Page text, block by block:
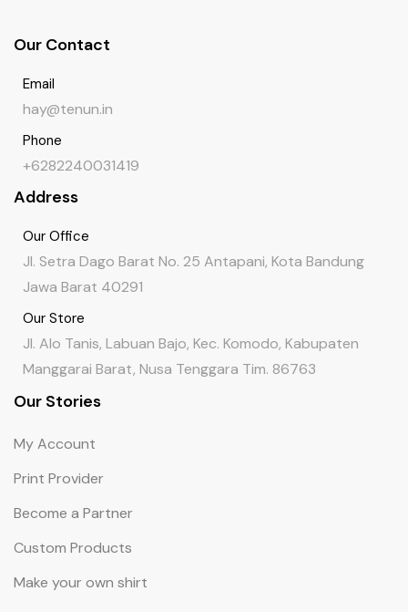
Our Contact
Email
hay@tenun.in
Phone
+6282240031419
Address
Our Office
Jl. Setra Dago Barat No. 25 Antapani, Kota Bandung
Jawa Barat 40291
Our Store
Jl. Alo Tanis, Labuan Bajo, Kec. Komodo, Kabupaten
Manggarai Barat, Nusa Tenggara Tim. 86763
Our Stories
My Account
Print Provider
Become a Partner
Custom Products
Make your own shirt